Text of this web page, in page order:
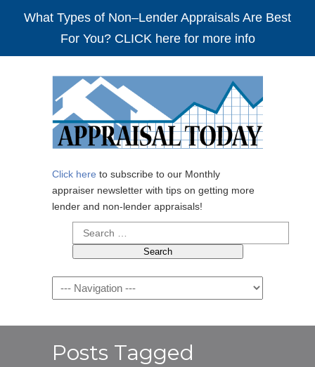
What Types of Non–Lender Appraisals Are Best
For You? CLICK here for more info
Click here to subscribe to our Monthly
appraiser newsletter with tips on getting more
lender and non-lender appraisals!
Search
for:
Navigation
Posts Tagged